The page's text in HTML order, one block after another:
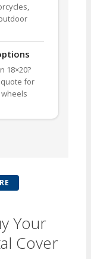
18×20?
quote for
Your
Cover